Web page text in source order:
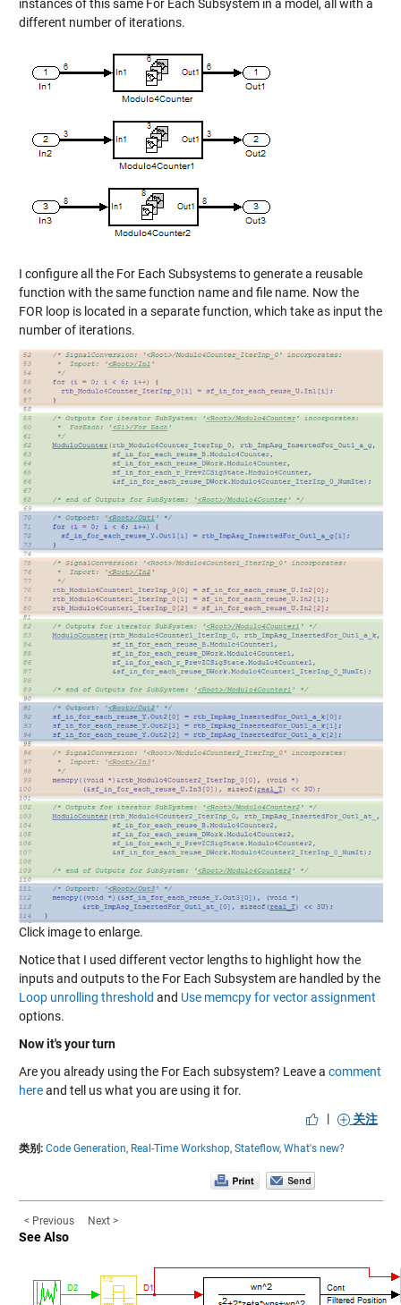
instances of this same For Each Subsystem in a model, all with a
different number of iterations.
I configure all the For Each Subsystems to generate a reusable
function with the same function name and file name. Now the
FOR loop is located in a separate function, which take as input the
number of iterations.
Click image to enlarge.
Notice that I used different vector lengths to highlight how the
inputs and outputs to the For Each Subsystem are handled by the
Loop unrolling threshold and Use memcpy for vector assignment
options.
Now it's your turn
Are you already using the For Each subsystem? Leave a comment
hereand tell us what you are using it for.
|
关注
类别: Code Generation, Real-Time Workshop, Stateflow, What's new?
< Previous Next >
See Also